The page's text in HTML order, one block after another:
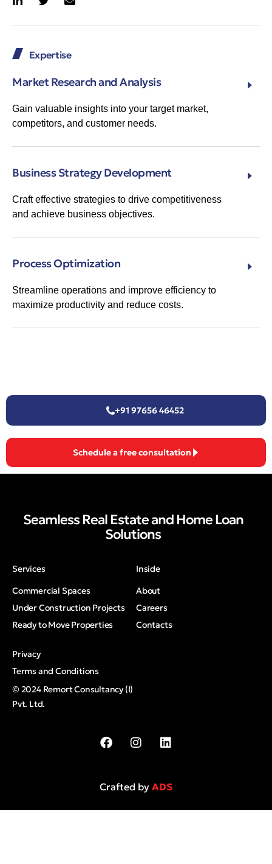
Expertise
Market Research and Analysis
Gain valuable insights into your target market,
competitors, and customer needs.
Business Strategy Development
Craft effective strategies to drive competitiveness
and achieve business objectives.
Process Optimization
Streamline operations and improve efficiency to
maximize productivity and reduce costs.
+91 97656 46452
Schedule a free consultation
Seamless Real Estate and Home Loan
Solutions
Services
Commercial Spaces
Under Construction Projects
Ready to Move Properties
Inside
About
Careers
Contacts
Privacy
Terms and Conditions
© 2024 Remort Consultancy (I)
Pvt. Ltd.
Crafted by ADS